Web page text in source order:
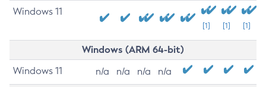
Windows 11
[1] [1] [1]
Windows (ARM 64-bit)
Windows 11 n/a n/a n/a n/a